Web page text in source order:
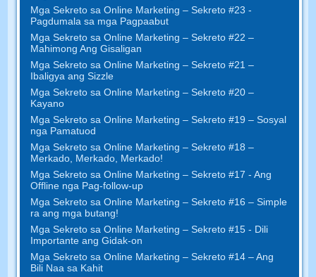
Mga Sekreto sa Online Marketing – Sekreto #23 -
Pagdumala sa mga Pagpaabut
Mga Sekreto sa Online Marketing – Sekreto #22 –
Mahimong Ang Gisaligan
Mga Sekreto sa Online Marketing – Sekreto #21 –
Ibaligya ang Sizzle
Mga Sekreto sa Online Marketing – Sekreto #20 –
Kayano
Mga Sekreto sa Online Marketing – Sekreto #19 – Sosyal
nga Pamatuod
Mga Sekreto sa Online Marketing – Sekreto #18 –
Merkado, Merkado, Merkado!
Mga Sekreto sa Online Marketing – Sekreto #17 - Ang
Offline nga Pag-follow-up
Mga Sekreto sa Online Marketing – Sekreto #16 – Simple
ra ang mga butang!
Mga Sekreto sa Online Marketing – Sekreto #15 - Dili
Importante ang Gidak-on
Mga Sekreto sa Online Marketing – Sekreto #14 – Ang
Bili Naa sa Kahit